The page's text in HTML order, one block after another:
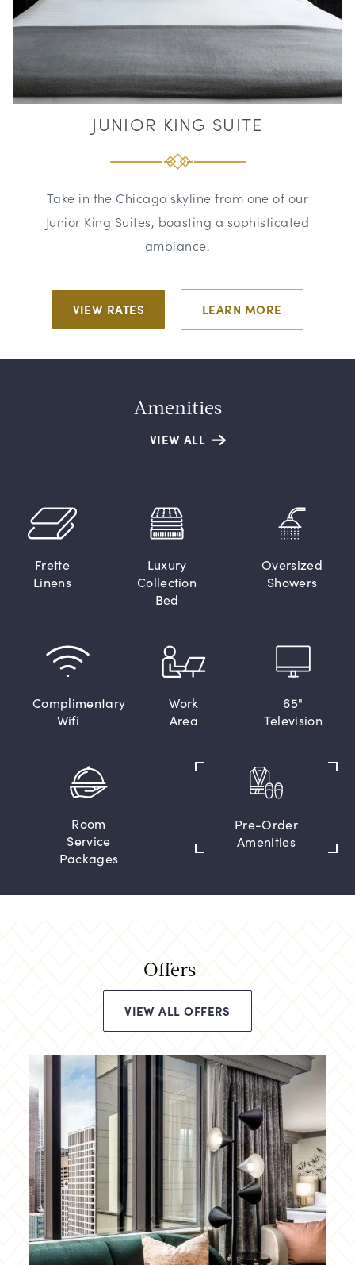
JUNIOR KING SUITE
Take in the Chicago skyline from one of our
Junior King Suites, boasting a sophisticated
ambiance.
VIEW RATES LEARN MORE
Amenities
VIEW ALL
Frette
Linens
Luxury
Collection
Bed
Oversized
Showers
Complimentary
Wifi
Work
Area
65"
Television
Room
Service
Packages
Pre-Order
Amenities
Offers
VIEW ALL OFFERS